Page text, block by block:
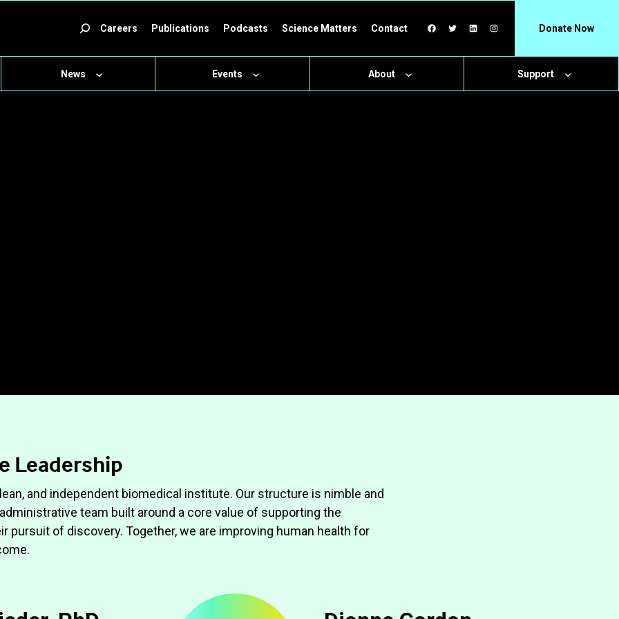
Careers Publications Podcasts Science Matters Contact Facebook
Twitter
LinkedIn
InstagramDonate Now
News Events About Support
Leadership
and independent biomedical institute. Our structure is nimble and
team built around a core value of supporting the
pursuit of discovery. Together, we are improving human health for